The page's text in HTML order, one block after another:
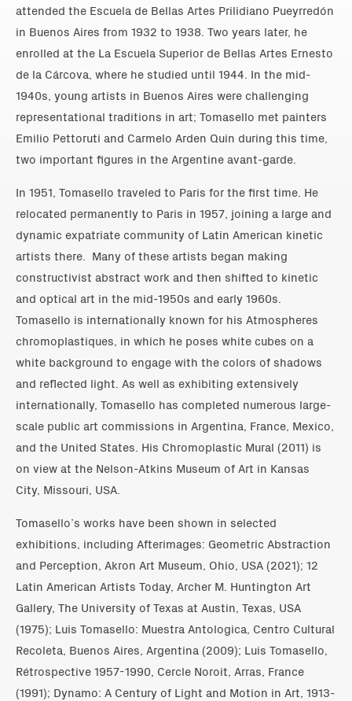
attended the Escuela de Bellas Artes Prilidiano Pueyrredón
in Buenos Aires from 1932 to 1938. Two years later, he
enrolled at the La Escuela Superior de Bellas Artes Ernesto
de la Cárcova, where he studied until 1944. In the mid-
1940s, young artists in Buenos Aires were challenging
representational traditions in art; Tomasello met painters
Emilio Pettoruti and Carmelo Arden Quin during this time,
two important figures in the Argentine avant-garde.
In 1951, Tomasello traveled to Paris for the first time. He
relocated permanently to Paris in 1957, joining a large and
dynamic expatriate community of Latin American kinetic
artists there. Many of these artists began making
constructivist abstract work and then shifted to kinetic
and optical art in the mid-1950s and early 1960s.
Tomasello is internationally known for his Atmospheres
chromoplastiques, in which he poses white cubes on a
white background to engage with the colors of shadows
and reflected light. As well as exhibiting extensively
internationally, Tomasello has completed numerous large-
scale public art commissions in Argentina, France, Mexico,
and the United States. His Chromoplastic Mural (2011) is
on view at the Nelson-Atkins Museum of Art in Kansas
City, Missouri, USA.
Tomasello’s works have been shown in selected
exhibitions, including Afterimages: Geometric Abstraction
and Perception, Akron Art Museum, Ohio, USA (2021); 12
Latin American Artists Today, Archer M. Huntington Art
Gallery, The University of Texas at Austin, Texas, USA
(1975); Luis Tomasello: Muestra Antologica, Centro Cultural
Recoleta, Buenos Aires, Argentina (2009); Luis Tomasello,
Rétrospective 1957-1990, Cercle Noroit, Arras, France
(1991); Dynamo: A Century of Light and Motion in Art, 1913-